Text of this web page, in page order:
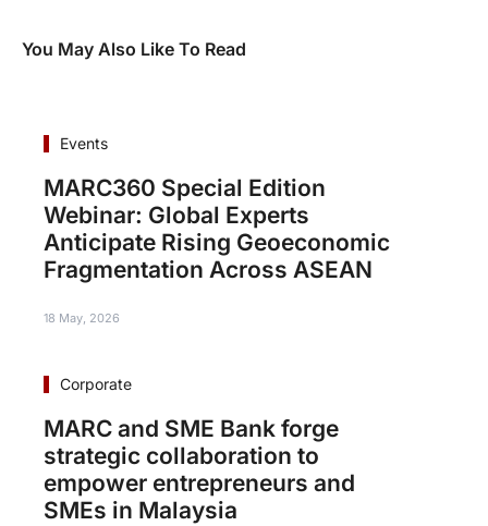
You May Also Like To Read
Events
MARC360 Special Edition
Webinar: Global Experts
Anticipate Rising Geoeconomic
Fragmentation Across ASEAN
18 May, 2026
Corporate
MARC and SME Bank forge
strategic collaboration to
empower entrepreneurs and
SMEs in Malaysia